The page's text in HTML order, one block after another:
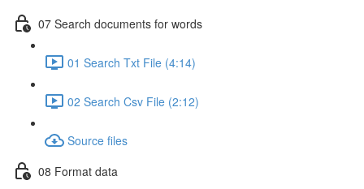
07 Search documents for words
01 Search Txt File (4:14)
02 Search Csv File (2:12)
Source files
08 Format data